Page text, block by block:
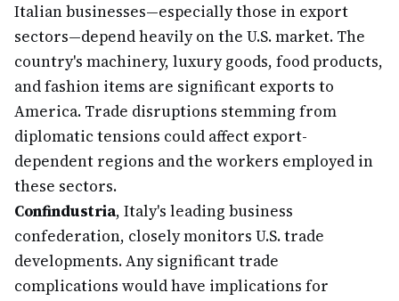
Italian businesses—especially those in export
sectors—depend heavily on the U.S. market. The
country's machinery, luxury goods, food products,
and fashion items are significant exports to
America. Trade disruptions stemming from
diplomatic tensions could affect export-
dependent regions and the workers employed in
these sectors.
Confindustria, Italy's leading business
confederation, closely monitors U.S. trade
developments. Any significant trade
complications would have implications for